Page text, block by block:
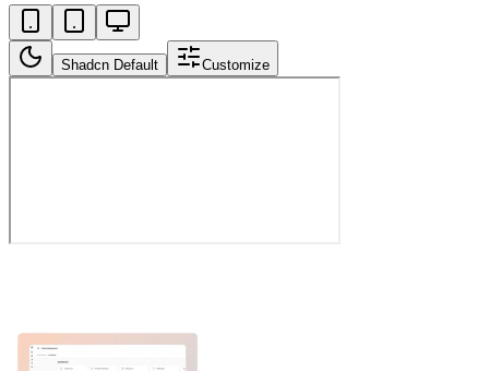
Shadcn Default Customize